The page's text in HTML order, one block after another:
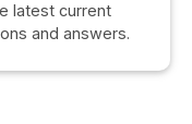
Check out
questions